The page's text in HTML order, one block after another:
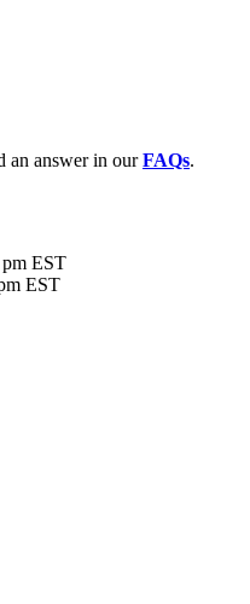
an answer in ourFAQs.
EST
EST